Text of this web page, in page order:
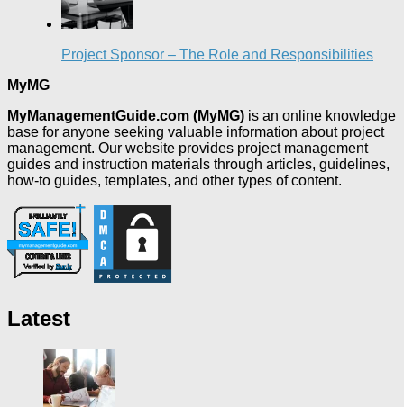
Project Sponsor – The Role and Responsibilities
MyMG
MyManagementGuide.com (MyMG) is an online knowledge
base for anyone seeking valuable information about project
management. Our website provides project management
guides and instruction materials through articles, guidelines,
how-to guides, templates, and other types of content.
Latest